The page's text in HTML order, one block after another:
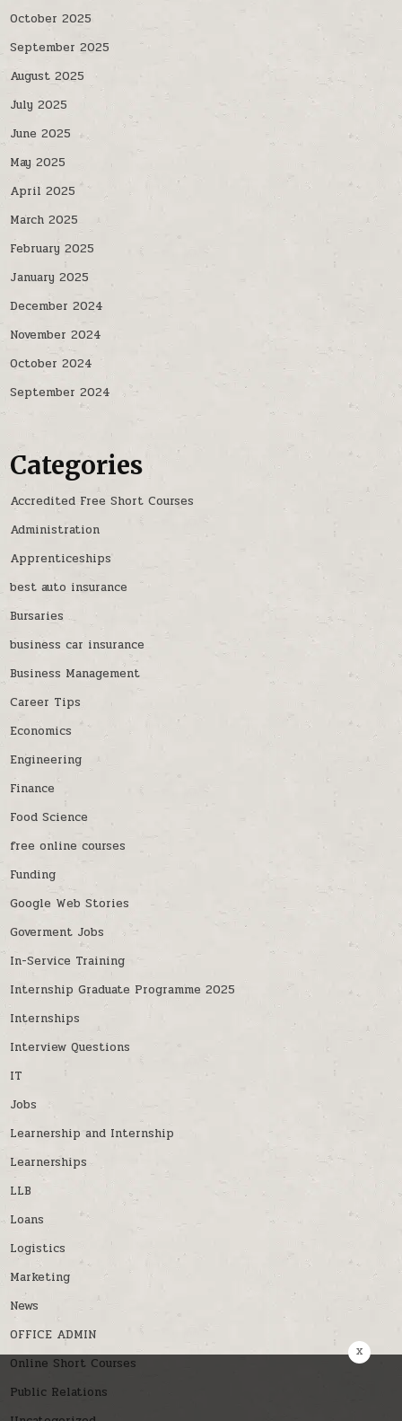
October 2025
September 2025
August 2025
July 2025
June 2025
May 2025
April 2025
March 2025
February 2025
January 2025
December 2024
November 2024
October 2024
September 2024
Categories
Accredited Free Short Courses
Administration
Apprenticeships
best auto insurance
Bursaries
business car insurance
Business Management
Career Tips
Economics
Engineering
Finance
Food Science
free online courses
Funding
Google Web Stories
Goverment Jobs
In-Service Training
Internship Graduate Programme 2025
Internships
Interview Questions
IT
Jobs
Learnership and Internship
Learnerships
LLB
Loans
Logistics
Marketing
News
OFFICE ADMIN
Online Short Courses
Public Relations
x